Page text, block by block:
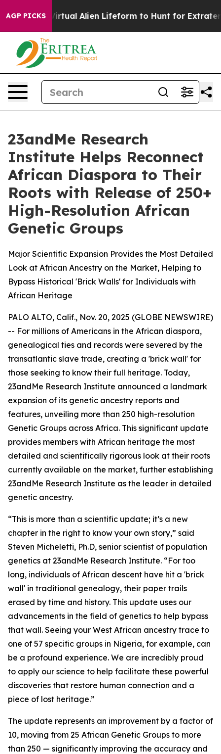
AGP PICKSa Virtual Alien Lifeform to Hunt for
23andMe Research
Institute Helps Reconnect
African Diaspora to Their
Roots with Release of 250+
High-Resolution African
Genetic Groups
Major Scientific Expansion Provides the Most Detailed
Look at African Ancestry on the Market, Helping to
Bypass Historical 'Brick Walls' for Individuals with
African Heritage
PALO ALTO, Calif., Nov. 20, 2025 (GLOBE NEWSWIRE)
-- For millions of Americans in the African diaspora,
genealogical ties and records were severed by the
transatlantic slave trade, creating a 'brick wall' for
those seeking to know their full heritage. Today,
23andMe Research Institute announced a landmark
expansion of its genetic ancestry reports and
features, unveiling more than 250 high-resolution
Genetic Groups across Africa. This significant update
provides members with African heritage the most
detailed and scientifically rigorous look at their roots
currently available on the market, further establishing
23andMe Research Institute as the leader in detailed
genetic ancestry.
“This is more than a scientific update; it’s a new
chapter in the right to know your own story,” said
Steven Micheletti, Ph.D, senior scientist of population
genetics at 23andMe Research Institute. “For too
long, individuals of African descent have hit a 'brick
wall' in traditional genealogy, their paper trails
erased by time and history. This update uses our
advancements in the field of genetics to help bypass
that wall. Seeing your West African ancestry trace to
one of 57 specific groups in Nigeria, for example, can
be a profound experience. We are incredibly proud
to apply our science to help facilitate these powerful
discoveries that restore human connection and a
piece of lost heritage.”
The update represents an improvement by a factor of
10, moving from 25 African Genetic Groups to more
than 250 — significantly improving the accuracy and